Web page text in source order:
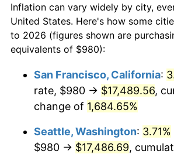
1969 $1,612.83
1970 $1,705.11
1972 $1,836.95
1974 $2,166.55
$50,000dollars in
1947
today
$100,000 dollars in
$500,000dollars in
1947
today
$1,000,000dollars in
1947
today
Inflation can vary widely by city,
United States. Here's how some
to 2026 (figures shown are
equivalents of $980):
San Francisco, California:
rate, $980 → $17,489.56,
change of 1,684.65%
Seattle, Washington: 3.71%
$980 → $17,486.69,